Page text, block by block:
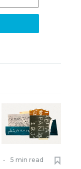
• 5 min read